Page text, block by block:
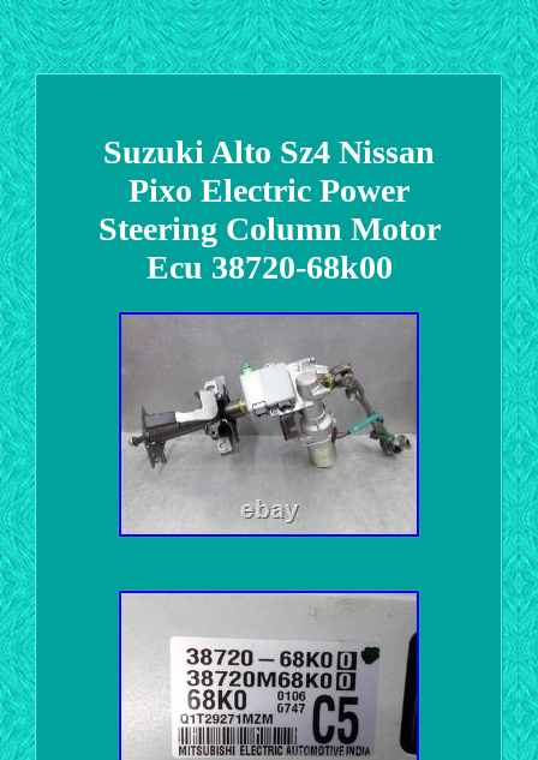
Suzuki Alto Sz4 Nissan
Pixo Electric Power
Steering Column Motor
Ecu 38720-68k00